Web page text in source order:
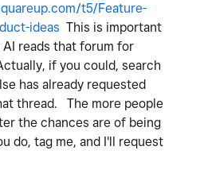
t5/Feature-
ideas This is important
AI reads that forum for
if you could, search
has already requested
thread. The more people
the chances are of being
do, tag me, and I'll request